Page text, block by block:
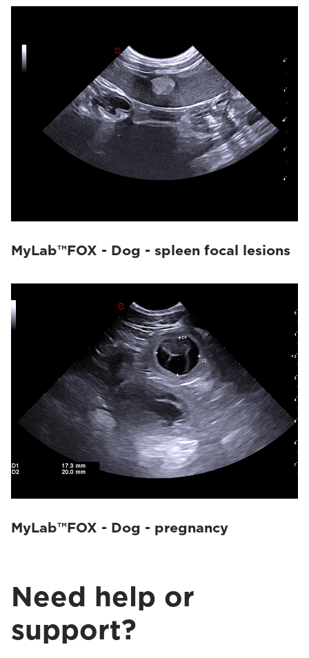
MyLab™FOX - Dog - spleen focal lesions
MyLab™FOX - Dog - pregnancy
Need help or
support?